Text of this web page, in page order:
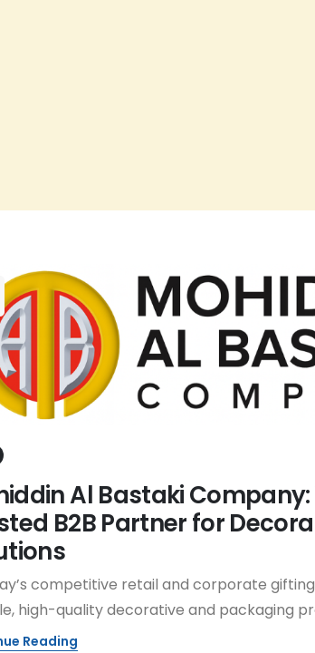
Al Bastaki Company:
B2B Partner for
competitive retail and corporate
high-quality decorative and packaging
Reading